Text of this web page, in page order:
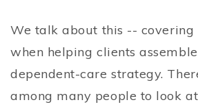
We talk about this -- covering
when helping clients
dependent-care strategy.
among many people to look